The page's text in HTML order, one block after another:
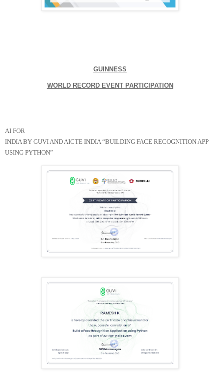
GUINNESS
WORLD RECORD EVENT PARTICIPATION
AI FOR
INDIA BY GUVI AND AICTE INDIA “BUILDING FACE RECOGNITION APP
USING PYTHON”